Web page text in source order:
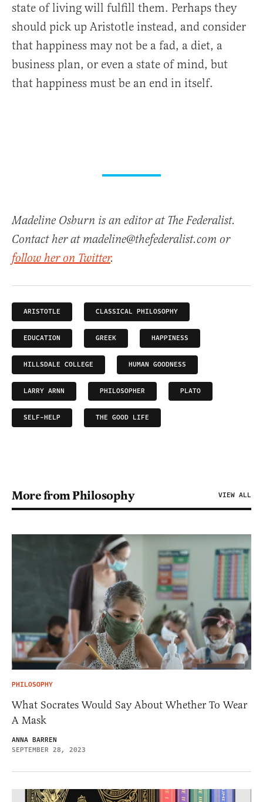
state of living will fulfill them. Perhaps they
should pick up Aristotle instead, and consider
that happiness may not be a fad, a diet, a
business plan, or even a state of mind, but
that happiness must be an end in itself.
Madeline Osburn is an editor at The Federalist.
Contact her at madeline@thefederalist.com or
follow her on Twitter.
ARISTOTLE CLASSICAL PHILOSOPHY
EDUCATION GREEK HAPPINESS
HILLSDALE COLLEGE HUMAN GOODNESS
LARRY ARNN PHILOSOPHER PLATO
SELF-HELP THE GOOD LIFE
More from Philosophy VIEW ALL
PHILOSOPHY
What Socrates Would Say About Whether To Wear
A Mask
ANNA BARREN
SEPTEMBER 28, 2023